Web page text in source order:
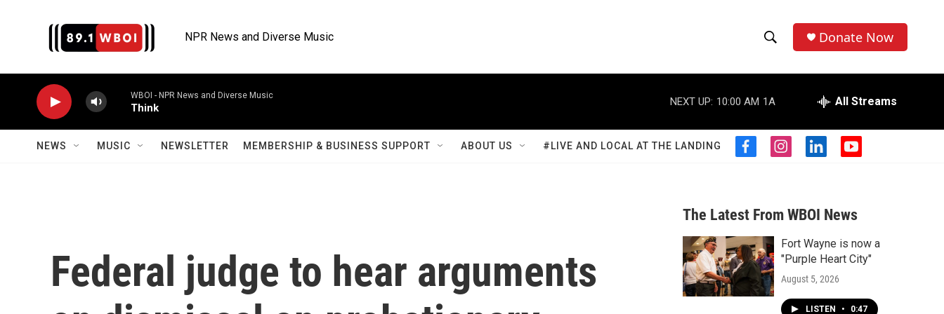
NPR News and Diverse Music
h
o
w
S
a
r
c
h
e
r
h
Donate Now
WBOI - NPR News and Diverse Music
Think
NEXT UP: 10:00 AM 1A All Streams
NEWS MUSIC NEWSLETTER MEMBERSHIP & BUSINESS SUPPORT ABOUT US #LIVE AND LOCAL AT THE LANDING
f
b
o
o
k
i
a
g
r
a
m
l
e
d
n
y
u
b
Federal judge to hear arguments
The Latest From WBOI News
Fort Wayne is now a
"Purple Heart City"
August 5, 2026
LISTEN • 0:47